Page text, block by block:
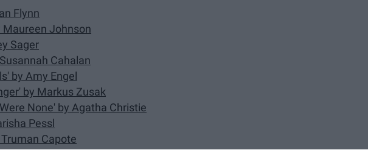
Flynn
Maureen Johnson
Sager
Cahalan
by Amy Engel
by Markus Zusak
None' by Agatha Christie
Pessl
Capote